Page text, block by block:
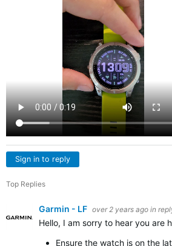
Sign in to reply
Top Replies
Garmin - LF over 2 years ago in
Hello, I am sorry to hear you are
Ensure the watch is on the